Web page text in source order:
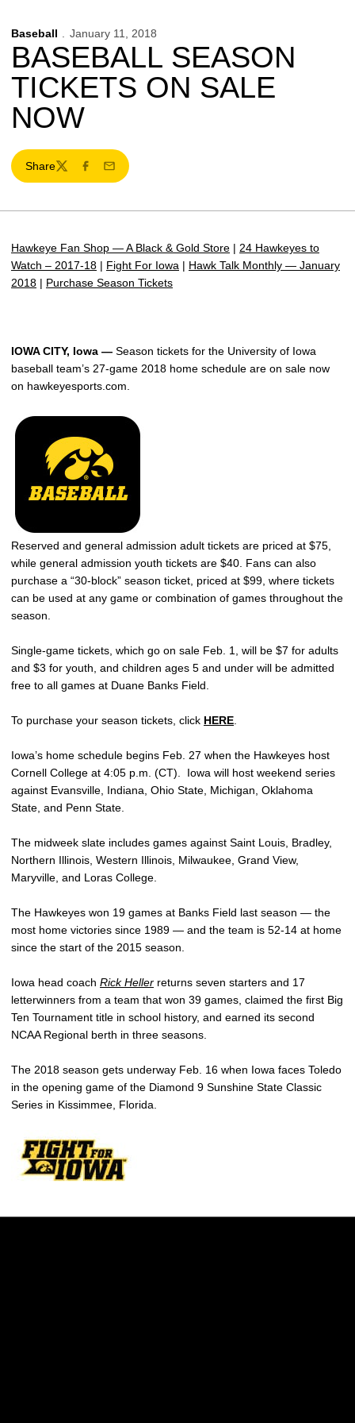
Baseball January 11, 2018
BASEBALL SEASON
TICKETS ON SALE
NOW
Share
TwitterFacebook
Email
Hawkeye Fan Shop — A Black & Gold Store | 24 Hawkeyes to
Watch – 2017-18 | Fight For Iowa | Hawk Talk Monthly — January
2018 | Purchase Season Tickets
IOWA CITY, Iowa — Season tickets for the University of Iowa
baseball team’s 27-game 2018 home schedule are on sale now
on hawkeyesports.com.
Reserved and general admission adult tickets are priced at $75,
while general admission youth tickets are $40. Fans can also
purchase a “30-block” season ticket, priced at $99, where tickets
can be used at any game or combination of games throughout the
season.
Single-game tickets, which go on sale Feb. 1, will be $7 for adults
and $3 for youth, and children ages 5 and under will be admitted
free to all games at Duane Banks Field.
To purchase your season tickets, click HERE
Iowa’s home schedule begins Feb. 27 when the Hawkeyes host
Cornell College at 4:05 p.m. (CT). Iowa will host weekend series
against Evansville, Indiana, Ohio State, Michigan, Oklahoma
State, and Penn State.
The midweek slate includes games against Saint Louis, Bradley,
Northern Illinois, Western Illinois, Milwaukee, Grand View,
Maryville, and Loras College.
The Hawkeyes won 19 games at Banks Field last season — the
most home victories since 1989 — and the team is 52-14 at home
since the start of the 2015 season.
Iowa head coach Rick Heller returns seven starters and 17
letterwinners from a team that won 39 games, claimed the first Big
Ten Tournament title in school history, and earned its second
NCAA Regional berth in three seasons.
The 2018 season gets underway Feb. 16 when Iowa faces Toledo
in the opening game of the Diamond 9 Sunshine State Classic
Series in Kissimmee, Florida.